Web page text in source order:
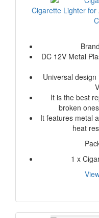
Cigarette Lighter for
DC 12V Metal
Universal
It is the best
broken
It features metal
heat
1 x